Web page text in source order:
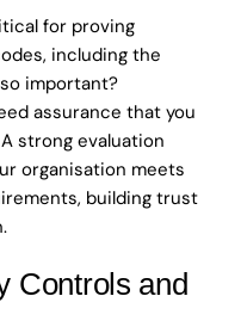
for proving
including the
important?
assurance that you
strong evaluation
organisation meets
building trust
Controls and